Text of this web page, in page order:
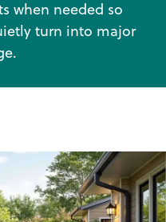
when needed so
turn into major